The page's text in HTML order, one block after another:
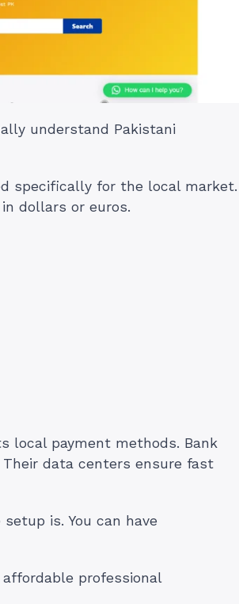
understand Pakistani
specifically for the local market.
dollars or euros.
local payment methods. Bank
data centers ensure fast
is. You can have
professional